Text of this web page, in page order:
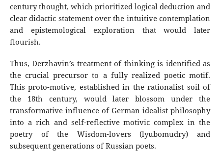
century thought, which prioritized logical deduction and
clear didactic statement over the intuitive contemplation
and epistemological exploration that would later
flourish.
Thus, Derzhavin’s treatment of thinking is identified as
the crucial precursor to a fully realized poetic motif.
This proto-motive, established in the rationalist soil of
the 18th century, would later blossom under the
transformative influence of German idealist philosophy
into a rich and self-reflective motivic complex in the
poetry of the Wisdom-lovers (lyubomudry) and
subsequent generations of Russian poets.